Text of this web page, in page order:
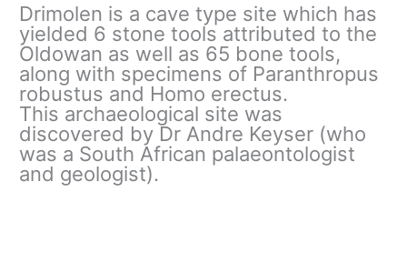
Drimolen is a cave type site which has
yielded 6 stone tools attributed to the
Oldowan as well as 65 bone tools,
along with specimens of Paranthropus
robustus and Homo erectus.
This archaeological site was
discovered by Dr Andre Keyser (who
was a South African palaeontologist
and geologist).